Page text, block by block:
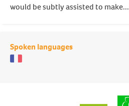
would be subtly assisted to make...
Spoken languages